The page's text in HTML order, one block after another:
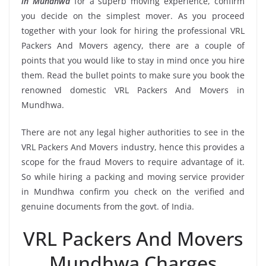
you decide on the simplest mover. As you proceed
together with your look for hiring the professional VRL
Packers And Movers agency, there are a couple of
points that you would like to stay in mind once you hire
them. Read the bullet points to make sure you book the
renowned domestic VRL Packers And Movers in
Mundhwa.
There are not any legal higher authorities to see in the
VRL Packers And Movers industry, hence this provides a
scope for the fraud Movers to require advantage of it.
So while hiring a packing and moving service provider
in Mundhwa confirm you check on the verified and
genuine documents from the govt. of India.
VRL Packers And Movers